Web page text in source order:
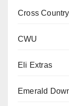
Cross Country
CWU
Eli Extras
Emerald